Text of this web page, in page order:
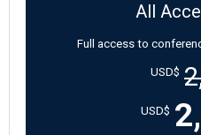
All
Full access to
USD$
USD$